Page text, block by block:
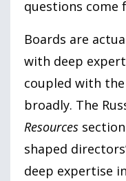
questions come
Boards are
with deep
coupled with
broadly. The
Resources
shaped
deep expertise